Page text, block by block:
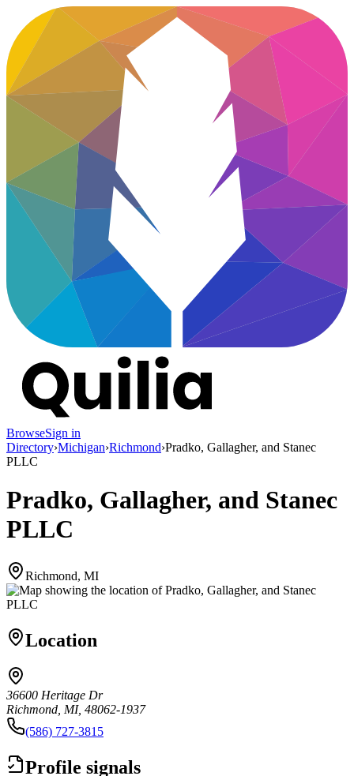
BrowseSign in
Directory›Michigan›Richmond›Pradko, Gallagher, and Stanec
PLLC
Pradko, Gallagher, and Stanec
PLLC
Richmond, MI
Location
36600 Heritage Dr
Richmond, MI, 48062-1937
(586) 727-3815
Profile signals